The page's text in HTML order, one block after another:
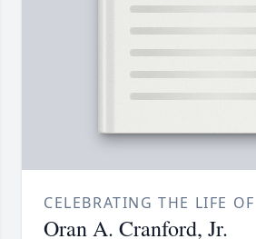
CELEBRATING THE LIFE OF
Oran A. Cranford, Jr.